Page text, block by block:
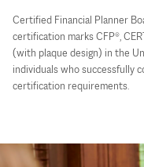
Certified Financial Planner
certification marks CFP®,
(with plaque design) in the
individuals who successfully
certification requirements.